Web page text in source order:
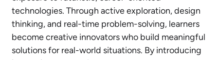
technologies. Through active exploration, design
thinking, and real-time problem-solving, learners
become creative innovators who build meaningful
solutions for real-world situations. By introducing